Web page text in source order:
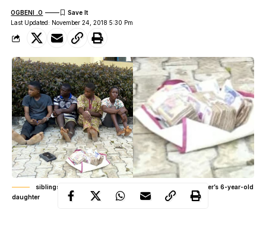
Last Updated: November 24, 2018 5:30 Pm
OGBENI .O
siblings paraded for allegedly kidnapping church member’s 6-year-old
daughter